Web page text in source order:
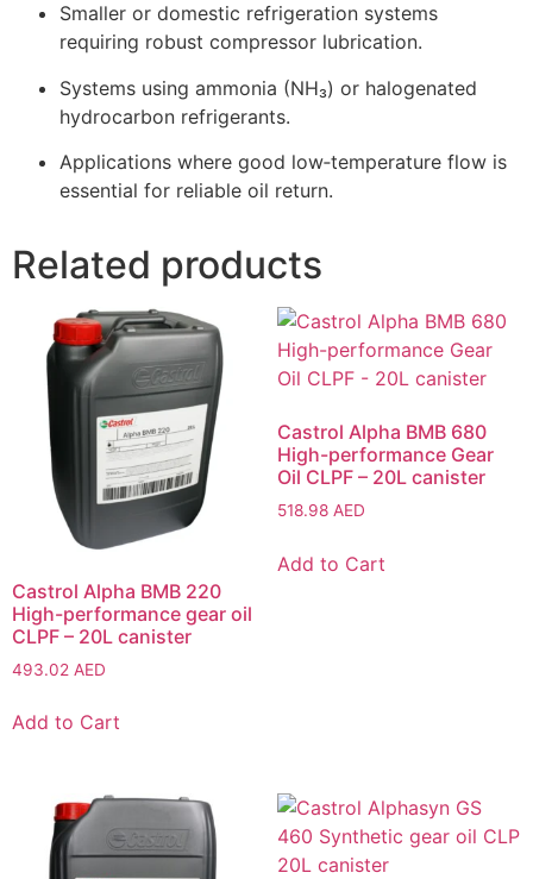
Smaller or domestic refrigeration systems
requiring robust compressor lubrication.
Systems using ammonia (NH₃) or halogenated
hydrocarbon refrigerants.
Applications where good low‑temperature flow is
essential for reliable oil return.
Related products
Castrol Alpha BMB 220
High-performance gear oil
CLPF – 20L canister
493.02 AED
Add to Cart
Castrol Alpha BMB 680
High-performance Gear
Oil CLPF – 20L canister
518.98 AED
Add to Cart